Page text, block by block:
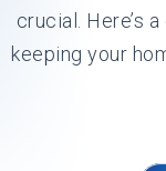
crucial. Here’s
keeping your